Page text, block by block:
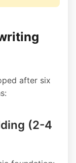
after six
(2-4